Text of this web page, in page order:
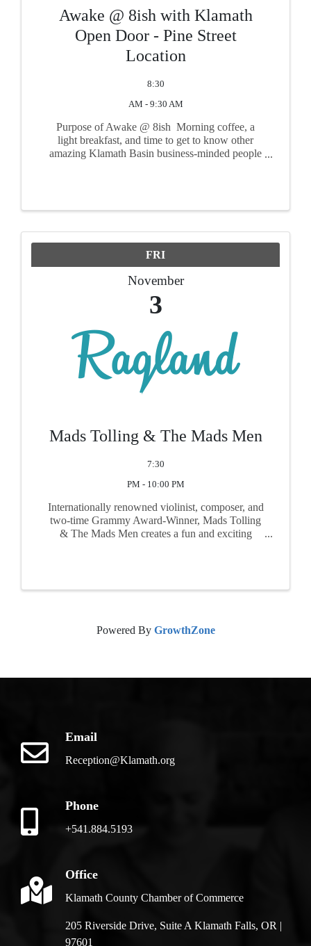
Awake @ 8ish with Klamath
Open Door - Pine Street
Location
8:30
AM - 9:30 AM
Purpose of Awake @ 8ish Morning coffee, a
light breakfast, and time to get to know other
amazing Klamath Basin business-minded people
FRI
November
3
Mads Tolling & The Mads Men
7:30
PM - 10:00 PM
Internationally renowned violinist, composer, and
two-time Grammy Award-Winner, Mads Tolling
& The Mads Men creates a fun and exciting
Powered By GrowthZone
Email
Reception@Klamath.org
Phone
+541.884.5193
Office
Klamath County Chamber of Commerce
205 Riverside Drive, Suite A Klamath Falls, OR |
97601